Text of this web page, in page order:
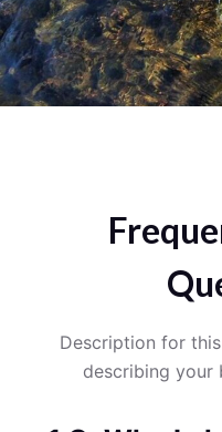
Description for
describing your